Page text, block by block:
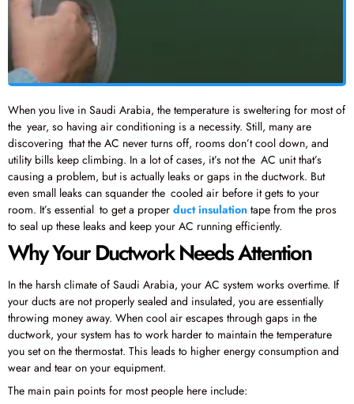
When you live in Saudi Arabia, the temperature is sweltering for most of
the year, so having air conditioning is a necessity. Still, many are
discovering that the AC never turns off, rooms don’t cool down, and
utility bills keep climbing. In a lot of cases, it’s not the AC unit that’s
causing a problem, but is actually leaks or gaps in the ductwork. But
even small leaks can squander the cooled air before it gets to your
room. It’s essential to get a proper duct insulation tape from the pros
to seal up these leaks and keep your AC running efficiently.
Why Your Ductwork Needs Attention
In the harsh climate of Saudi Arabia, your AC system works overtime. If
your ducts are not properly sealed and insulated, you are essentially
throwing money away. When cool air escapes through gaps in the
ductwork, your system has to work harder to maintain the temperature
you set on the thermostat. This leads to higher energy consumption and
wear and tear on your equipment.
The main pain points for most people here include: